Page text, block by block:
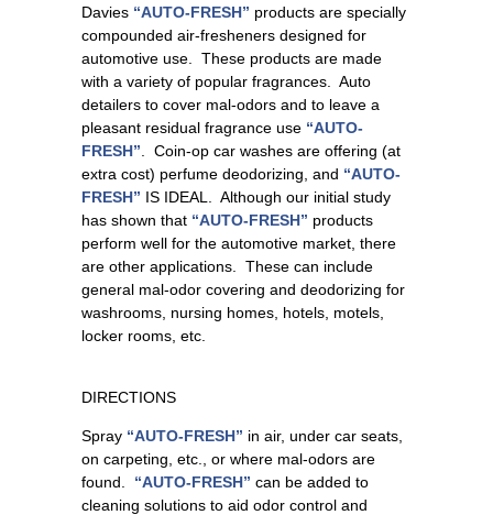
Davies “AUTO-FRESH” products are specially
compounded air-fresheners designed for
automotive use. These products are made
with a variety of popular fragrances. Auto
detailers to cover mal-odors and to leave a
pleasant residual fragrance use “AUTO-
FRESH” . Coin-op car washes are offering (at
extra cost) perfume deodorizing, and “AUTO-
FRESH” IS IDEAL. Although our initial study
has shown that “AUTO-FRESH” products
perform well for the automotive market, there
are other applications. These can include
general mal-odor covering and deodorizing for
washrooms, nursing homes, hotels, motels,
locker rooms, etc.
DIRECTIONS
Spray “AUTO-FRESH” in air, under car seats,
on carpeting, etc., or where mal-odors are
found. “AUTO-FRESH” can be added to
cleaning solutions to aid odor control and